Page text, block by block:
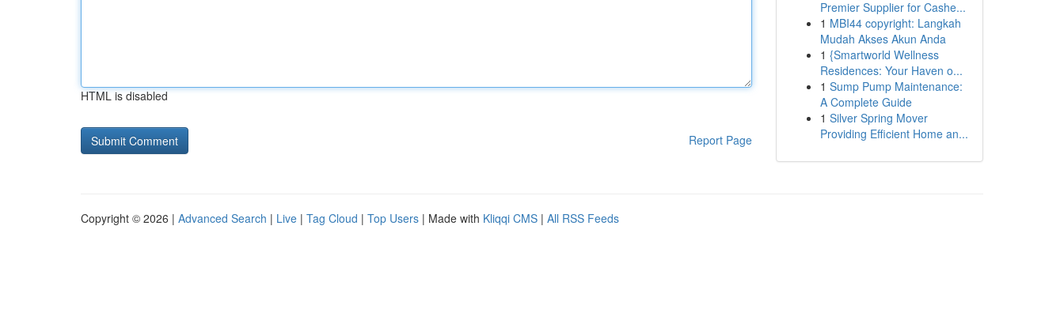
HTML is disabled
Report Page
Premier Supplier for Cashe...
1 MBI44 copyright: Langkah
Mudah Akses Akun Anda
1 {Smartworld Wellness
Residences: Your Haven o...
1 Sump Pump Maintenance:
A Complete Guide
1 Silver Spring Mover
Providing Efficient Home an...
Copyright © 2026 | Advanced Search | Live | Tag Cloud | Top Users | Made with Kliqqi CMS | All RSS Feeds